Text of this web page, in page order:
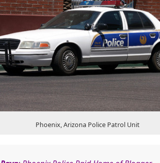
Phoenix, Arizona Police Patrol Unit